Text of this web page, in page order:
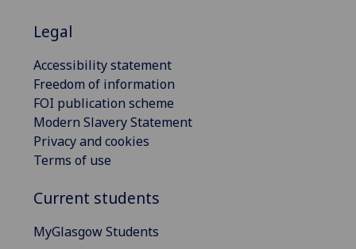
Legal
Accessibility statement
Freedom of information
FOI publication scheme
Modern Slavery Statement
Privacy and cookies
Terms of use
Current students
MyGlasgow Students